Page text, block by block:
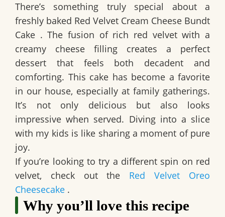
There’s something truly special about a
freshly baked Red Velvet Cream Cheese Bundt
Cake . The fusion of rich red velvet with a
creamy cheese filling creates a perfect
dessert that feels both decadent and
comforting. This cake has become a favorite
in our house, especially at family gatherings.
It’s not only delicious but also looks
impressive when served. Diving into a slice
with my kids is like sharing a moment of pure
joy.
If you’re looking to try a different spin on red
velvet, check out the Red Velvet Oreo
Cheesecake .
Why you’ll love this recipe